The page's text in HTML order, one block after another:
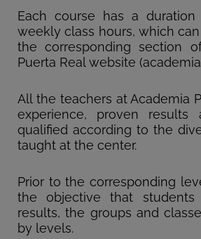
Each course has a
weekly class hours, which
the corresponding section
Puerta Real website
All the teachers at Academia
experience, proven
qualified according to the
taught at the center.
Prior to the corresponding
the objective that students
results, the groups and
by levels.